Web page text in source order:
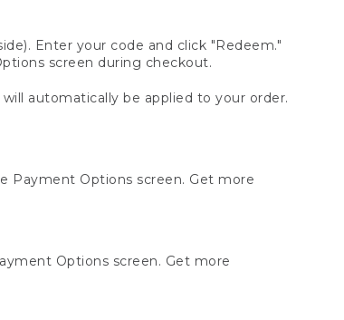
Enter your code and click "Redeem."
screen during checkout.
automatically be applied to your order.
Payment Options screen. Get more
Options screen. Get more